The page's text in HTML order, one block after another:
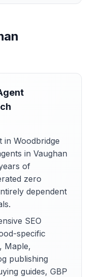
in Woodbridge
in Vaughan
of
zero
dependent
SEO
specific
Maple,
publishing
guides, GBP